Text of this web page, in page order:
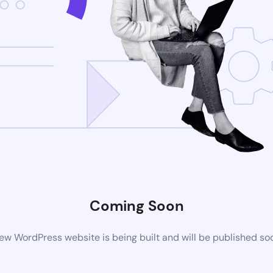
Coming Soon
WordPress website is being built and will be published